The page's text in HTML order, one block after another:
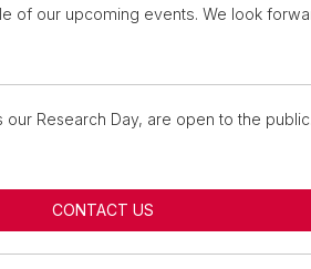
of our upcoming events. We look
Research Day, are open to the
CONTACT US